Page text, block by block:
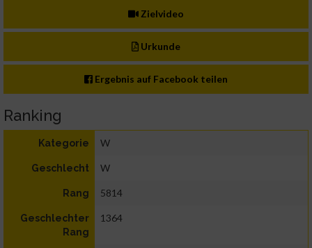
Zielvideo
Urkunde
Ergebnis auf Facebook teilen
Ranking
Kategorie W
Geschlecht W
Rang 5814
Geschlechter
Rang
1364